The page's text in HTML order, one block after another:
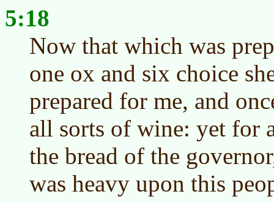
5:18
Now that which was
one ox and six choice
prepared for me, and
all sorts of wine: yet for
the bread of the
was heavy upon this